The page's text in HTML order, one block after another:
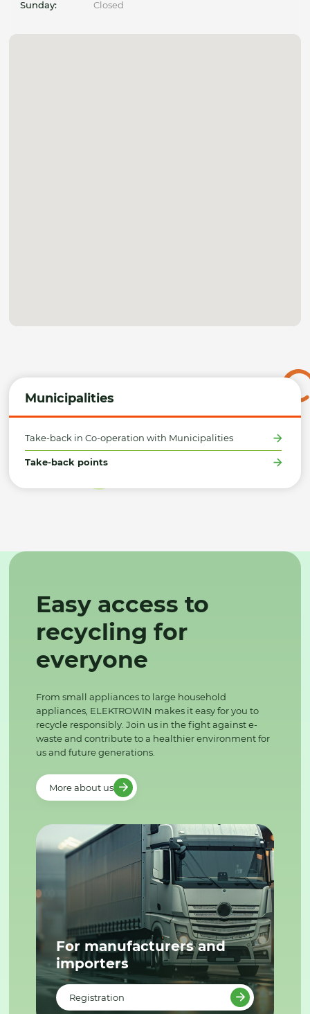
Municipalities
Take-back in Co-operation with Municipalities
Take-back points
Sunday: Closed
Easy access to
recycling for
everyone
From small appliances to large household
appliances, ELEKTROWIN makes it easy for you to
recycle responsibly. Join us in the fight against e-
waste and contribute to a healthier environment for
us and future generations.
More about us
For manufacturers and
importers
Registration